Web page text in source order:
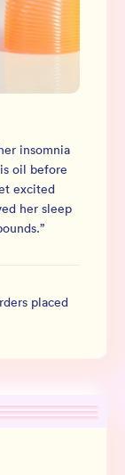
insomnia
oil before
excited
her sleep
”
placed